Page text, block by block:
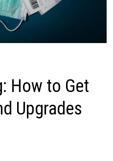
How to Get
Upgrades